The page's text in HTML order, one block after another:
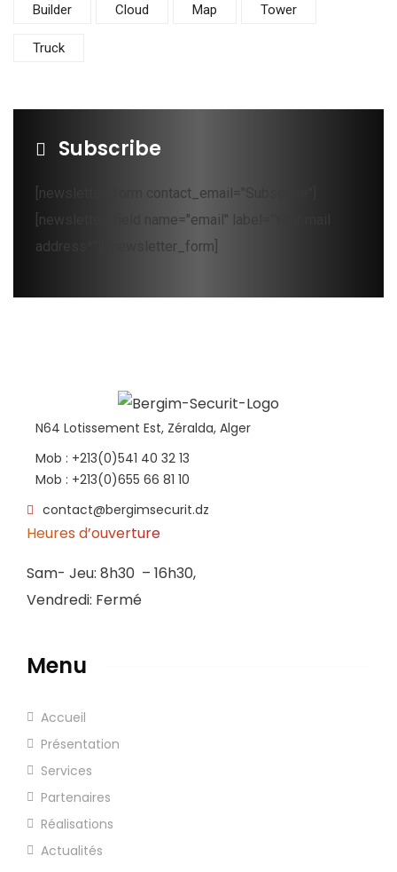
Builder Cloud Map Tower
Truck
Subscribe
[newsletter_form contact_email="Subscribe"]
[newsletter_field name="email" label="Your mail
address*"][/newsletter_form]
N64 Lotissement Est, Zéralda, Alger
Mob : +213(0)541 40 32 13
Mob : +213(0)655 66 81 10
contact@bergimsecurit.dz
Heures d’ouverture
Sam- Jeu: 8h30 – 16h30,
Vendredi: Fermé
Menu
Accueil
Présentation
Services
Partenaires
Réalisations
Actualités